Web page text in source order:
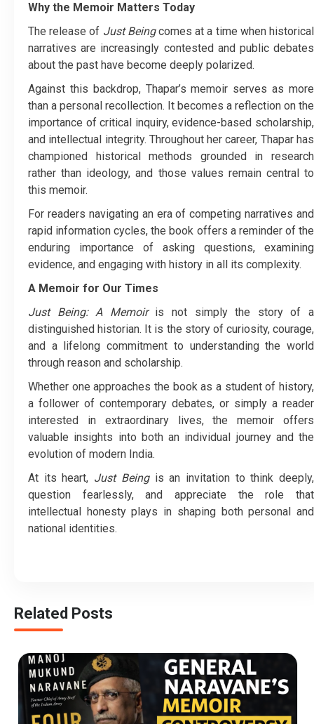
Why the Memoir Matters Today
The release of Just Beingcomes at a time when historical
narratives are increasingly contested and public debates
about the past have become deeply polarized.
Against this backdrop, Thapar’s memoir serves as more
than a personal recollection. It becomes a reflection on the
importance of critical inquiry, evidence-based scholarship,
and intellectual integrity. Throughout her career, Thapar has
championed historical methods grounded in research
rather than ideology, and those values remain central to
this memoir.
For readers navigating an era of competing narratives and
rapid information cycles, the book offers a reminder of the
enduring importance of asking questions, examining
evidence, and engaging with history in all its complexity.
A Memoir for Our Times
Just Being: A Memoiris not simply the story of a
distinguished historian. It is the story of curiosity, courage,
and a lifelong commitment to understanding the world
through reason and scholarship.
Whether one approaches the book as a student of history,
a follower of contemporary debates, or simply a reader
interested in extraordinary lives, the memoir offers
valuable insights into both an individual journey and the
evolution of modern India.
At its heart, Just Beingis an invitation to think deeply,
question fearlessly, and appreciate the role that
intellectual honesty plays in shaping both personal and
national identities.
Related Posts